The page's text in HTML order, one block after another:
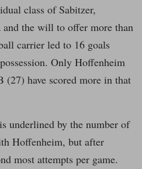
class of Sabitzer,
the will to offer more than
carrier led to 16 goals
Only Hoffenheim
(27) have scored more in that
underlined by the number of
Hoffenheim, but after
most attempts per game.